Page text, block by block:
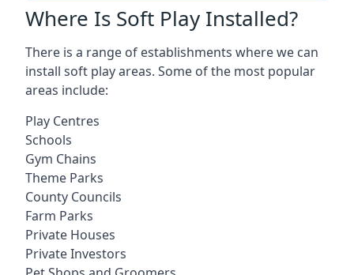
Where Is Soft Play Installed?
There is a range of establishments where we can
install soft play areas. Some of the most popular
areas include:
Play Centres
Schools
Gym Chains
Theme Parks
County Councils
Farm Parks
Private Houses
Private Investors